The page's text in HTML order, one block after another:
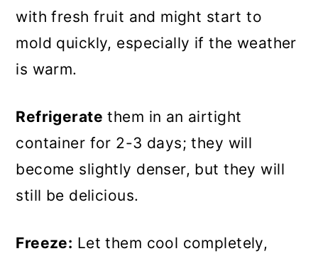
with fresh fruit and might start to
mold quickly, especially if the weather
is warm.
Refrigerate them in an airtight
container for 2-3 days; they will
become slightly denser, but they will
still be delicious.
Freeze: Let them cool completely,